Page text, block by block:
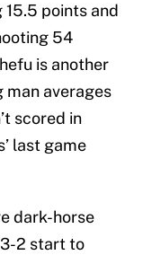
points and
54
is another
man averages
scored in
last game
dark-horse
2 start to